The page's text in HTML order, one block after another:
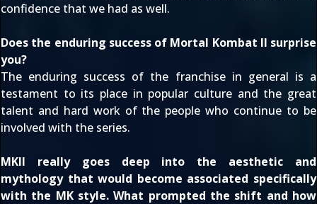
confidence that we had as well.
Does the enduring success of Mortal Kombat II surprise
you?
The enduring success of the franchise in general is a
testament to its place in popular culture and the great
talent and hard work of the people who continue to be
involved with the series.
MKII really goes deep into the aesthetic and
mythology that would become associated specifically
with the MK style. What prompted the shift and how